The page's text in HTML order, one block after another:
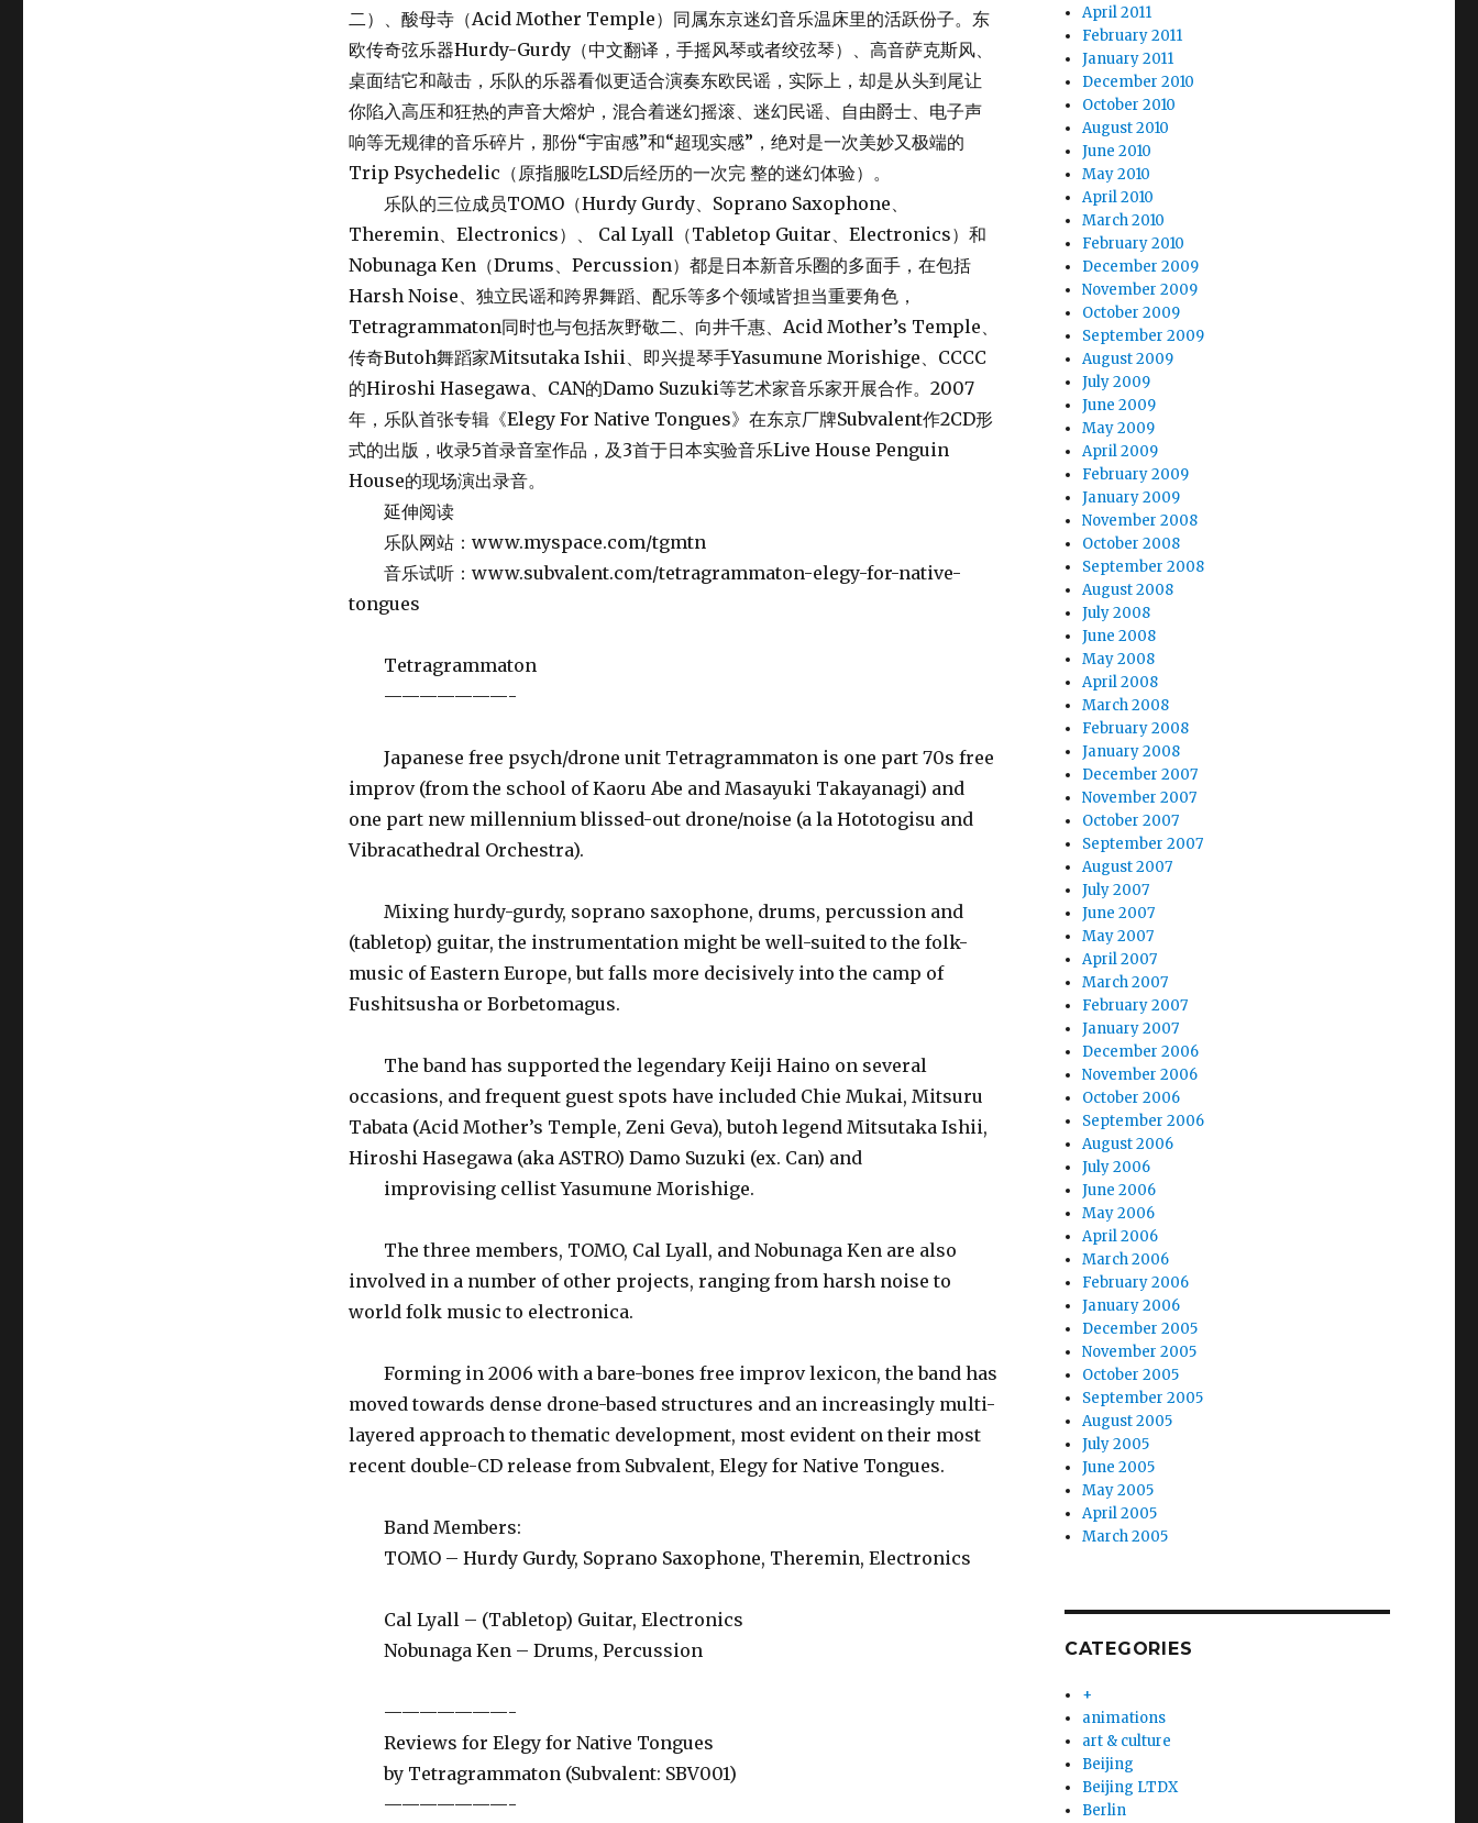
二）、酸母寺（Acid Mother Temple）同属东京迷幻音乐温床里的活跃份子。东
欧传奇弦乐器Hurdy-Gurdy（中文翻译，手摇风琴或者绞弦琴）、高音萨克斯风、
桌面结它和敲击，乐队的乐器看似更适合演奏东欧民谣，实际上，却是从头到尾让
你陷入高压和狂热的声音大熔炉，混合着迷幻摇滚、迷幻民谣、自由爵士、电子声
响等无规律的音乐碎片，那份“宇宙感”和“超现实感”，绝对是一次美妙又极端的
Trip Psychedelic（原指服吃LSD后经历的一次完 整的迷幻体验）。
乐队的三位成员TOMO（Hurdy Gurdy、Soprano Saxophone、
Theremin、Electronics）、 Cal Lyall（Tabletop Guitar、Electronics）和
Nobunaga Ken（Drums、Percussion）都是日本新音乐圈的多面手，在包括
Harsh Noise、独立民谣和跨界舞蹈、配乐等多个领域皆担当重要角色，
Tetragrammaton同时也与包括灰野敬二、向井千惠、Acid Mother’s Temple、
传奇Butoh舞蹈家Mitsutaka Ishii、即兴提琴手Yasumune Morishige、CCCC
的Hiroshi Hasegawa、CAN的Damo Suzuki等艺术家音乐家开展合作。2007
年，乐队首张专辑《Elegy For Native Tongues》在东京厂牌Subvalent作2CD形
式的出版，收录5首录音室作品，及3首于日本实验音乐Live House Penguin
House的现场演出录音。
延伸阅读
乐队网站：www.myspace.com/tgmtn
音乐试听：www.subvalent.com/tetragrammaton-elegy-for-native-
tongues
Tetragrammaton
———————-
Japanese free psych/drone unit Tetragrammaton is one part 70s free
improv (from the school of Kaoru Abe and Masayuki Takayanagi) and
one part new millennium blissed-out drone/noise (a la Hototogisu and
Vibracathedral Orchestra).
Mixing hurdy-gurdy, soprano saxophone, drums, percussion and
(tabletop) guitar, the instrumentation might be well-suited to the folk-
music of Eastern Europe, but falls more decisively into the camp of
Fushitsusha or Borbetomagus.
The band has supported the legendary Keiji Haino on several
occasions, and frequent guest spots have included Chie Mukai, Mitsuru
Tabata (Acid Mother’s Temple, Zeni Geva), butoh legend Mitsutaka Ishii,
Hiroshi Hasegawa (aka ASTRO) Damo Suzuki (ex. Can) and
improvising cellist Yasumune Morishige.
The three members, TOMO, Cal Lyall, and Nobunaga Ken are also
involved in a number of other projects, ranging from harsh noise to
world folk music to electronica.
Forming in 2006 with a bare-bones free improv lexicon, the band has
moved towards dense drone-based structures and an increasingly multi-
layered approach to thematic development, most evident on their most
recent double-CD release from Subvalent, Elegy for Native Tongues.
Band Members:
TOMO – Hurdy Gurdy, Soprano Saxophone, Theremin, Electronics
Cal Lyall – (Tabletop) Guitar, Electronics
Nobunaga Ken – Drums, Percussion
———————-
Reviews for Elegy for Native Tongues
by Tetragrammaton (Subvalent: SBV001)
———————-
April 2011
February 2011
January 2011
December 2010
October 2010
August 2010
June 2010
May 2010
April 2010
March 2010
February 2010
December 2009
November 2009
October 2009
September 2009
August 2009
July 2009
June 2009
May 2009
April 2009
February 2009
January 2009
November 2008
October 2008
September 2008
August 2008
July 2008
June 2008
May 2008
April 2008
March 2008
February 2008
January 2008
December 2007
November 2007
October 2007
September 2007
August 2007
July 2007
June 2007
May 2007
April 2007
March 2007
February 2007
January 2007
December 2006
November 2006
October 2006
September 2006
August 2006
July 2006
June 2006
May 2006
April 2006
March 2006
February 2006
January 2006
December 2005
November 2005
October 2005
September 2005
August 2005
July 2005
June 2005
May 2005
April 2005
March 2005
CATEGORIES
+
animations
art & culture
Beijing
Beijing LTDX
Berlin